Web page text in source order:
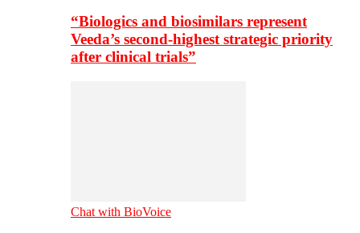
“Biologics and biosimilars represent
Veeda’s second-highest strategic priority
after clinical trials”
Chat with BioVoice